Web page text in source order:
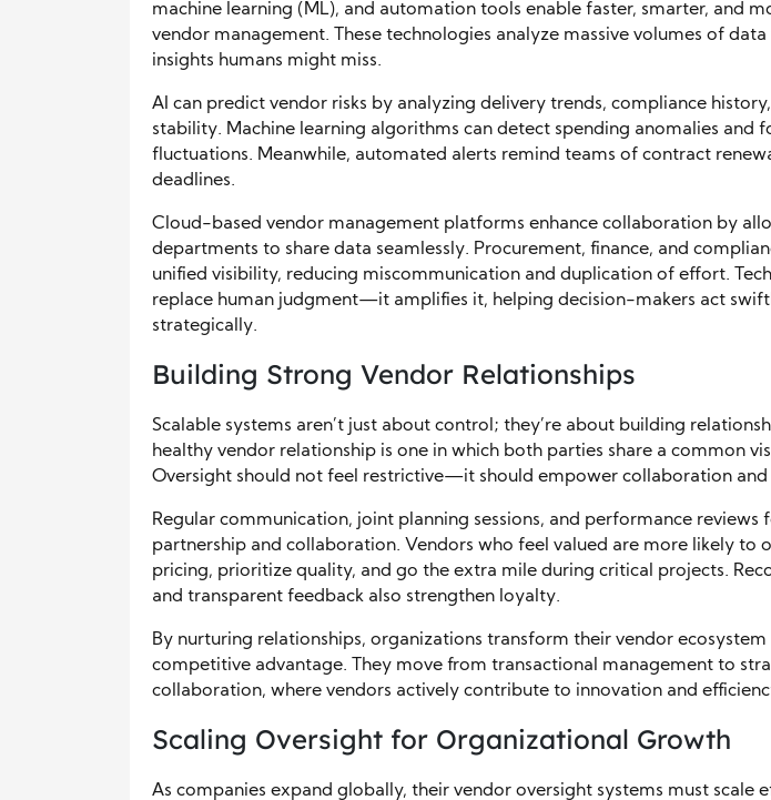
machine learning (ML), and automation tools enable faster, smarter, and
vendor management. These technologies analyze massive volumes of
insights humans might miss.
AI can predict vendor risks by analyzing delivery trends, compliance
stability. Machine learning algorithms can detect spending anomalies and
fluctuations. Meanwhile, automated alerts remind teams of contract
deadlines.
Cloud-based vendor management platforms enhance collaboration by
departments to share data seamlessly. Procurement, finance, and
unified visibility, reducing miscommunication and duplication of effort.
replace human judgment—it amplifies it, helping decision-makers act
strategically.
Building Strong Vendor Relationships
Scalable systems aren’t just about control; they’re about building
healthy vendor relationship is one in which both parties share a common
Oversight should not feel restrictive—it should empower collaboration and
Regular communication, joint planning sessions, and performance reviews
partnership and collaboration. Vendors who feel valued are more likely to
pricing, prioritize quality, and go the extra mile during critical projects.
and transparent feedback also strengthen loyalty.
By nurturing relationships, organizations transform their vendor ecosystem
competitive advantage. They move from transactional management to
collaboration, where vendors actively contribute to innovation and
Scaling Oversight for Organizational Growth
As companies expand globally, their vendor oversight systems must scale